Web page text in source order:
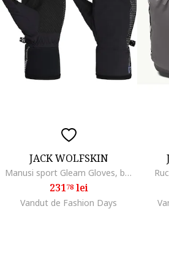
JACK WOLFSKIN
Manusi sport Gleam Gloves, black
23178lei
Vandut de Fashion Days